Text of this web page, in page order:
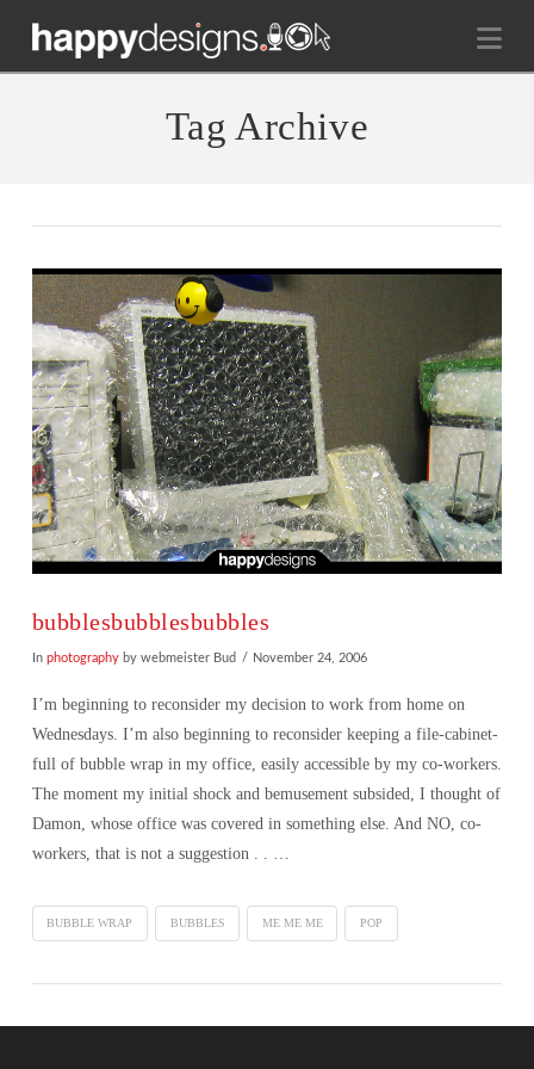
Tag Archive
VIEW POST
bubblesbubblesbubbles
In photographyby webmeister Bud November 24, 2006
I’m beginning to reconsider my decision to work from home on
Wednesdays. I’m also beginning to reconsider keeping a file-cabinet-
full of bubble wrap in my office, easily accessible by my co-workers.
The moment my initial shock and bemusement subsided, I thought of
Damon, whose office was covered in something else. And NO, co-
workers, that is not a suggestion . . …
BUBBLE WRAP BUBBLES ME ME ME POP